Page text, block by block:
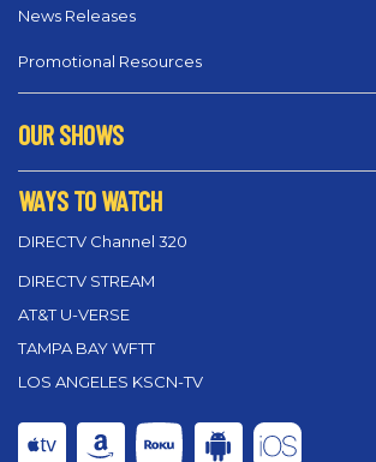
News Releases
Promotional Resources
OUR SHOWS
WAYS TO WATCH
DIRECTV Channel 320
DIRECTV STREAM
AT&T U-VERSE
TAMPA BAY WFTT
LOS ANGELES KSCN-TV